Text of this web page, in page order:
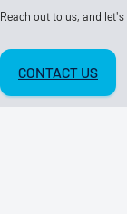
Reach out to us, and
CONTACT US